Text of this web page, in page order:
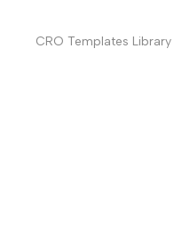
CRO Templates Library